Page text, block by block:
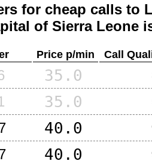
for cheap calls to
of Sierra Leone
Price p/min Call
35.0
35.0
40.0
40.0